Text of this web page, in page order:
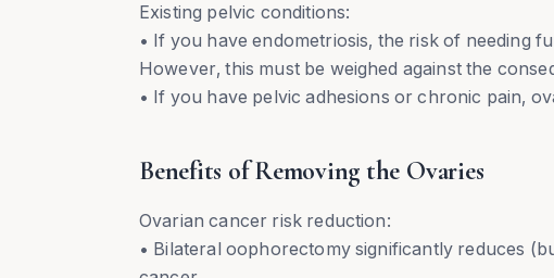
Existing pelvic conditions:
• If you have endometriosis, the risk of needing
However, this must be weighed against the
• If you have pelvic adhesions or chronic pain,
Benefits of Removing the Ovaries
Ovarian cancer risk reduction:
• Bilateral oophorectomy significantly reduces